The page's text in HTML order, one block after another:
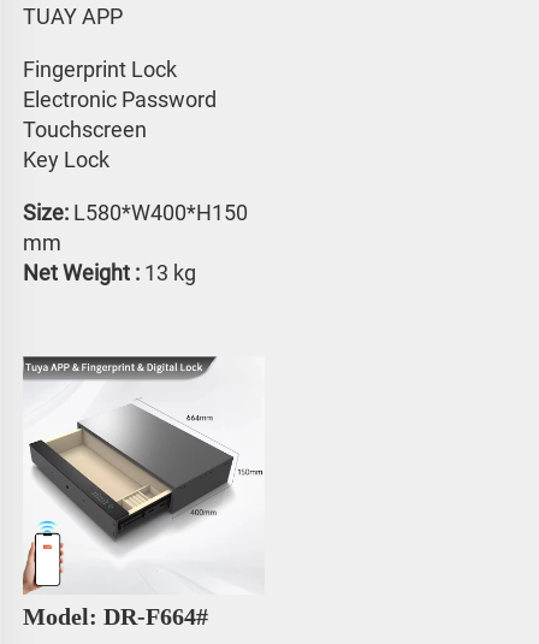
TUAY APP
Fingerprint Lock
Electronic Password
Touchscreen
Key Lock
Size: L580*W400*H150
mm
Net Weight : 13 kg
Model: DR-F664#